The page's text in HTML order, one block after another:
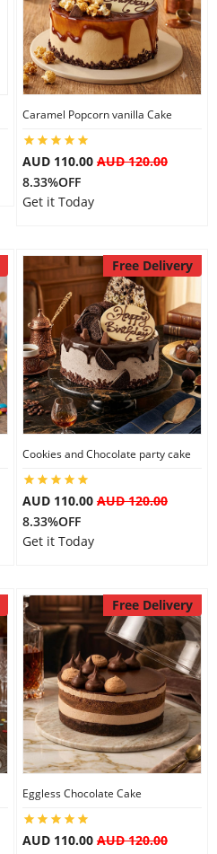
Caramel Popcorn vanilla Cake
AUD 110.00 AUD 120.00
8.33%OFF
Get it Today
Free Delivery
Cookies and Chocolate party cake
AUD 110.00 AUD 120.00
8.33%OFF
Get it Today
Free Delivery
Eggless Chocolate Cake
AUD 110.00 AUD 120.00